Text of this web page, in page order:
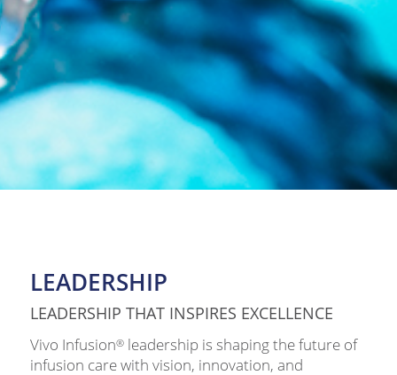
LEADERSHIP
LEADERSHIP THAT INSPIRES EXCELLENCE
Vivo Infusion®leadership is shaping the future of
infusion care with vision, innovation, and